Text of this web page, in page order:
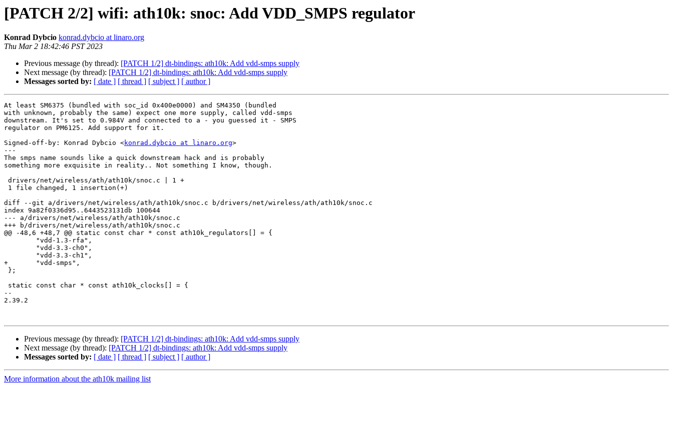
[PATCH 2/2] wifi: ath10k: snoc: Add VDD_SMPS regulator
Konrad Dybcio konrad.dybcio at linaro.org
Thu Mar 2 18:42:46 PST 2023
Previous message (by thread): [PATCH 1/2] dt-bindings: ath10k: Add vdd-smps supply
Next message (by thread): [PATCH 1/2] dt-bindings: ath10k: Add vdd-smps supply
Messages sorted by: [ date ] [ thread ] [ subject ] [ author ]
At least SM6375 (bundled with soc_id 0x400e0000) and SM4350 (bundled
with unknown, probably the same) expect one more supply, called vdd-smps
downstream. It's set to 0.984V and connected to a - you guessed it - SMPS
regulator on PM6125. Add support for it.
Signed-off-by: Konrad Dybcio <konrad.dybcio at linaro.org>
---
The smps name sounds like a quick downstream hack and is probably
something more exquisite in reality.. Not something I know, though.
diff --git a/drivers/net/wireless/ath/ath10k/snoc.c b/drivers/net/wireless/ath/ath10k/snoc.c
index 9a82f0336d95..6443523131db 100644
--- a/drivers/net/wireless/ath/ath10k/snoc.c
+++ b/drivers/net/wireless/ath/ath10k/snoc.c
@@ -48,6 +48,7 @@ static const char * const ath10k_regulators[] = {
+	"vdd-smps",
--
2.39.2
Previous message (by thread): [PATCH 1/2] dt-bindings: ath10k: Add vdd-smps supply
Next message (by thread): [PATCH 1/2] dt-bindings: ath10k: Add vdd-smps supply
Messages sorted by: [ date ] [ thread ] [ subject ] [ author ]
More information about the ath10k mailing list